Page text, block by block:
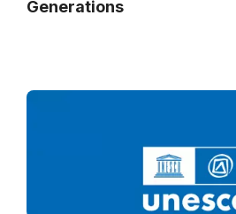
Generations